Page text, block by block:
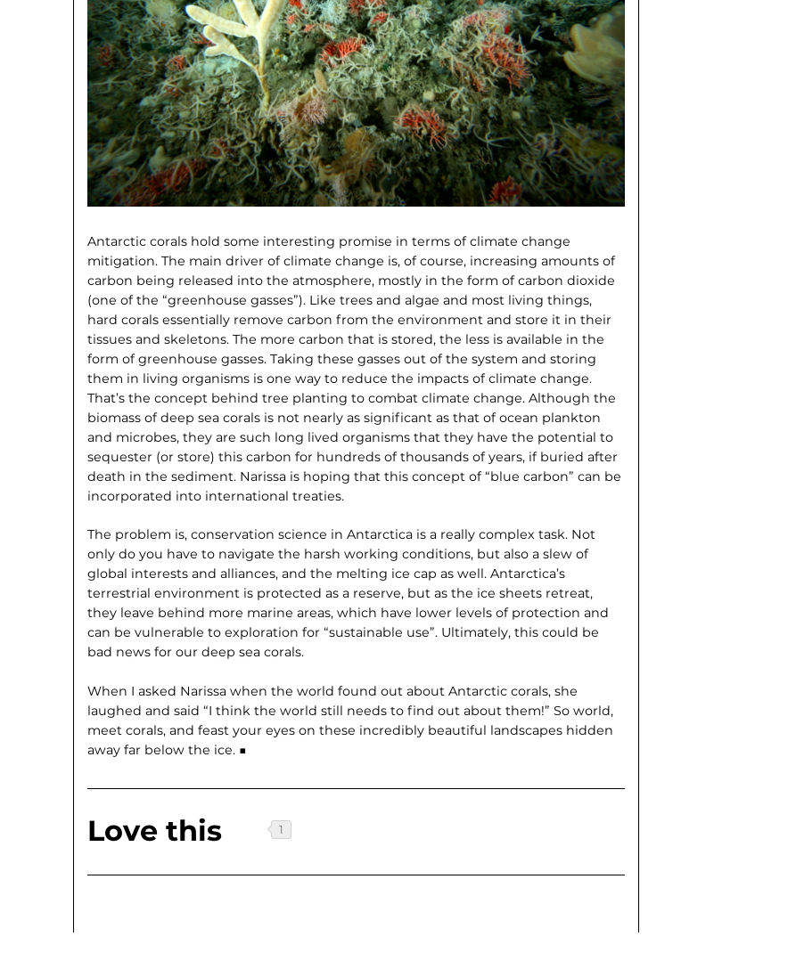
Antarctic corals hold some interesting promise in terms of climate change
mitigation. The main driver of climate change is, of course, increasing amounts of
carbon being released into the atmosphere, mostly in the form of carbon dioxide
(one of the “greenhouse gasses”). Like trees and algae and most living things,
hard corals essentially remove carbon from the environment and store it in their
tissues and skeletons. The more carbon that is stored, the less is available in the
form of greenhouse gasses. Taking these gasses out of the system and storing
them in living organisms is one way to reduce the impacts of climate change.
That’s the concept behind tree planting to combat climate change. Although the
biomass of deep sea corals is not nearly as significant as that of ocean plankton
and microbes, they are such long lived organisms that they have the potential to
sequester (or store) this carbon for hundreds of thousands of years, if buried after
death in the sediment. Narissa is hoping that this concept of “blue carbon” can be
incorporated into international treaties.
The problem is, conservation science in Antarctica is a really complex task. Not
only do you have to navigate the harsh working conditions, but also a slew of
global interests and alliances, and the melting ice cap as well. Antarctica’s
terrestrial environment is protected as a reserve, but as the ice sheets retreat,
they leave behind more marine areas, which have lower levels of protection and
can be vulnerable to exploration for “sustainable use”. Ultimately, this could be
bad news for our deep sea corals.
When I asked Narissa when the world found out about Antarctic corals, she
laughed and said “I think the world still needs to find out about them!” So world,
meet corals, and feast your eyes on these incredibly beautiful landscapes hidden
away far below the ice. ■
Love this